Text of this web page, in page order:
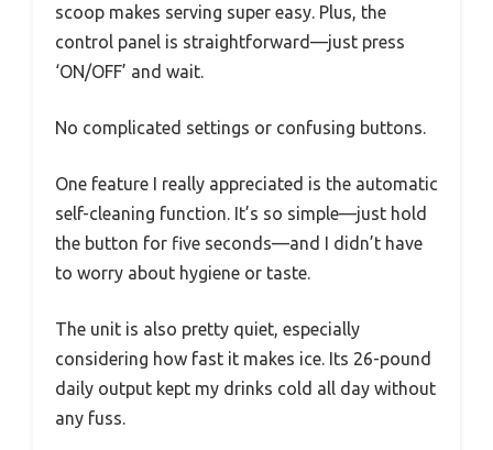
scoop makes serving super easy. Plus, the
control panel is straightforward—just press
‘ON/OFF’ and wait.
No complicated settings or confusing buttons.
One feature I really appreciated is the automatic
self-cleaning function. It’s so simple—just hold
the button for five seconds—and I didn’t have
to worry about hygiene or taste.
The unit is also pretty quiet, especially
considering how fast it makes ice. Its 26-pound
daily output kept my drinks cold all day without
any fuss.